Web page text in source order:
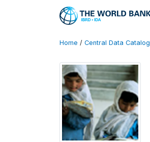
Home / Central Data Catalog